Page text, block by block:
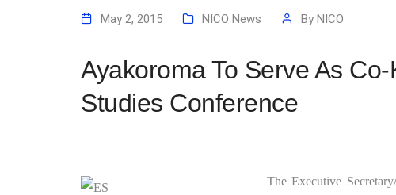
May 2, 2015 NICO News By NICO
Ayakoroma To Serve As
Studies Conference
The Executive